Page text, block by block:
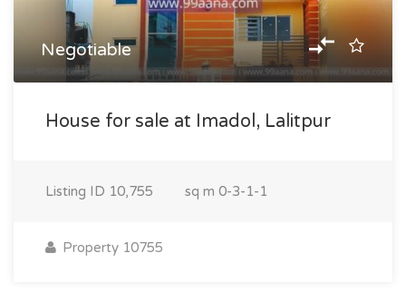
Negotiable
House for sale at Imadol, Lalitpur
Listing ID 10,755 sq m 0-3-1-1
Property 10755